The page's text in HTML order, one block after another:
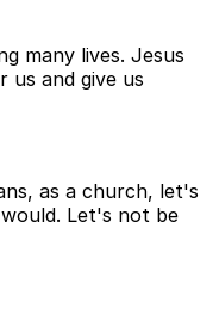
many lives. Jesus
us and give us
as a church, let's
Let's not be